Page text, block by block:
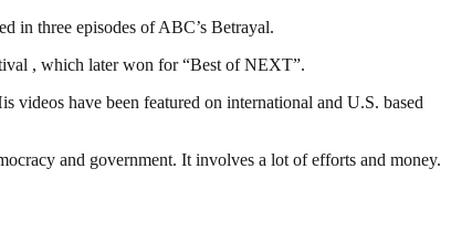
in three episodes of ABC’s Betrayal.
, which later won for “Best of NEXT”.
have been featured on international and U.S. based
and government. It involves a lot of efforts and money.